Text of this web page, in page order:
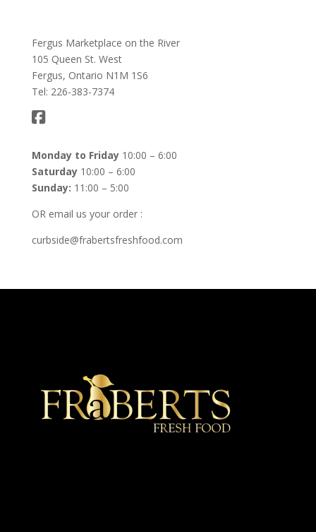
Fergus Marketplace on the River
105 Queen St. West
Fergus, Ontario N1M 1S6
Tel: 226-383-7374
Monday to Friday10:00 – 6:00
Saturday10:00 – 6:00
Sunday: 11:00 – 5:00
OR email us your order :
curbside@frabertsfreshfood.com